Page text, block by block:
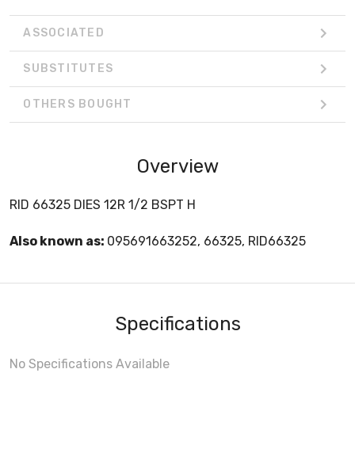
ASSOCIATED
SUBSTITUTES
OTHERS BOUGHT
Overview
RID 66325 DIES 12R 1/2 BSPT H
Also known as: 095691663252, 66325, RID66325
Specifications
No Specifications Available